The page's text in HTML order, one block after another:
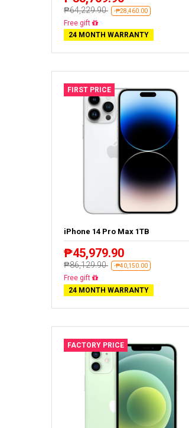
₱64,229.90 -₱28,460.00
Free delivery
24 MONTH WARRANTY
FIRST PRICE
iPhone 14 Pro Max 1TB
₱45,979.90
₱86,129.90 -₱40,150.00
Free delivery
24 MONTH WARRANTY
FACTORY PRICE